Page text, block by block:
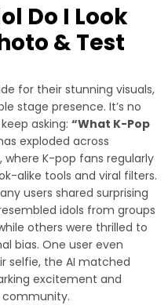
Do I Look
& Test
for their stunning visuals,
stage presence. It’s no
asking: “What K-Pop
exploded across
where K-pop fans regularly
alike tools and viral filters.
users shared surprising
idols from groups
while others were thrilled to
bias. One user even
selfie, the AI matched
excitement and